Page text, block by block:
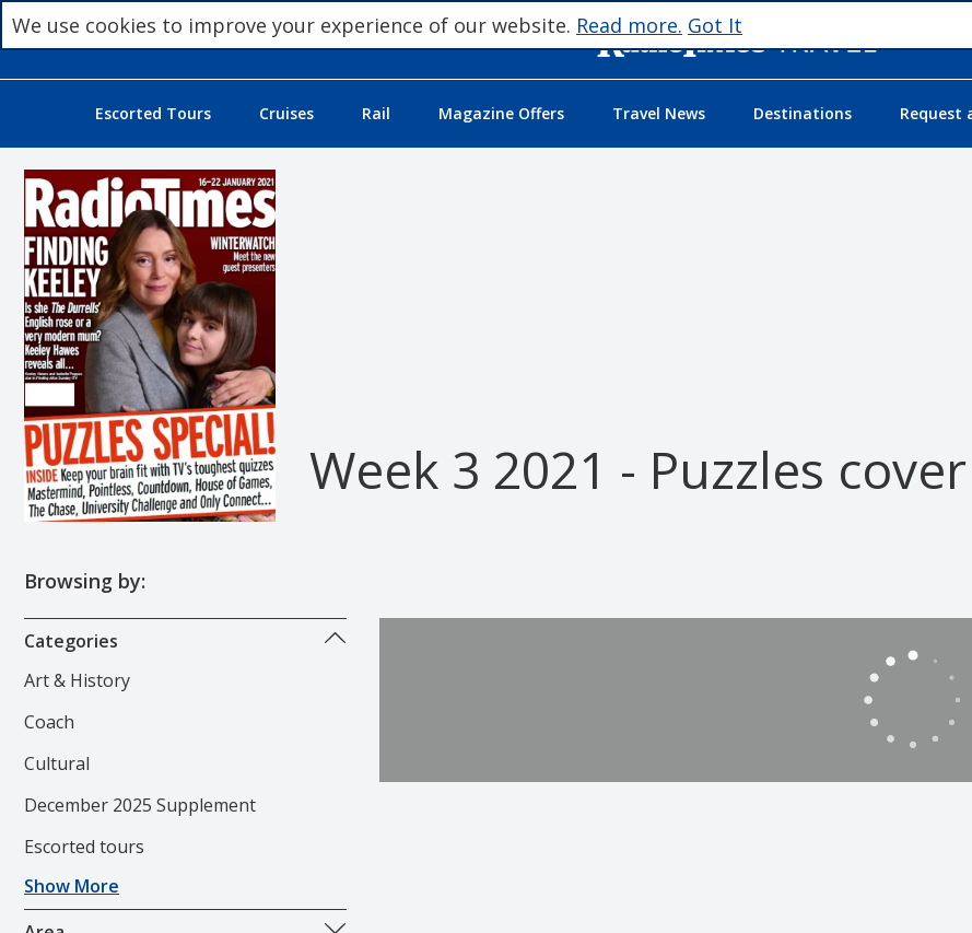
Escorted Tours Cruises Rail Magazine Offers Travel News Destinations Request
Week 3 2021 - Puzzles
Browsing by:
Categories
Art & History
Coach
Cultural
December 2025 Supplement
Escorted tours
Show More
We use cookies to improve your experience of our website. Read more. Got It